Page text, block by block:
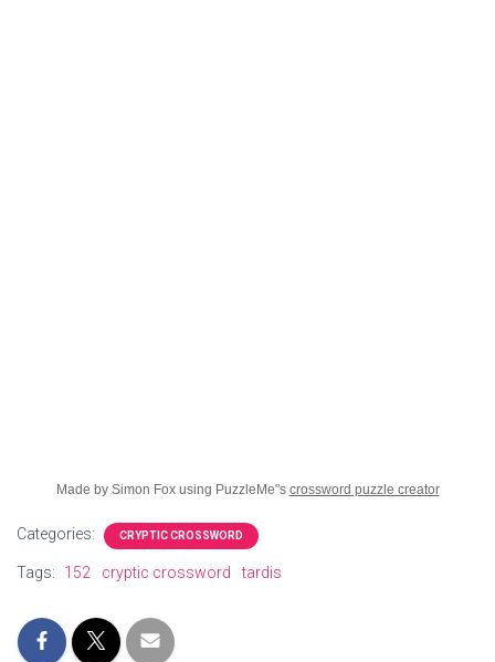
Made by Simon Fox using PuzzleMe"s crossword puzzle creator
Categories: CRYPTIC CROSSWORD
Tags: 152 cryptic crossword tardis